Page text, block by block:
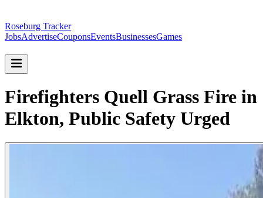
Roseburg Tracker
JobsAdvertiseCouponsEventsBusinessesGames
Firefighters Quell Grass Fire in
Elkton, Public Safety Urged